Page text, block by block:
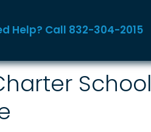
Help? Call 832-304-2015
School